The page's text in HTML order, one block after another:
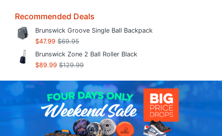
Recommended Deals
Brunswick Groove Single Ball Backpack
$47.99 $69.95
Brunswick Zone 2 Ball Roller Black
$89.99 $129.99